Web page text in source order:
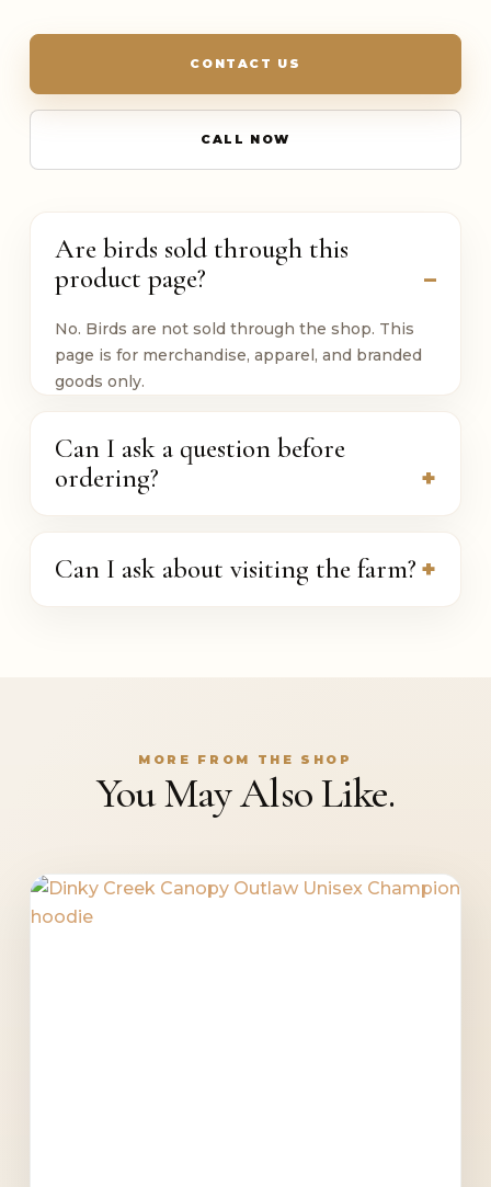
CONTACT US
CALL NOW
Are birds sold through this
product page?
No. Birds are not sold through the shop. This
page is for merchandise, apparel, and branded
goods only.
Can I ask a question before
ordering?
Can I ask about visiting the farm?
MORE FROM THE SHOP
You May Also Like.